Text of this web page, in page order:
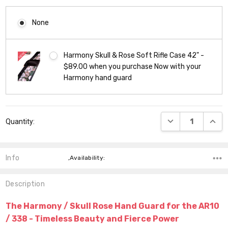
None
Harmony Skull & Rose Soft Rifle Case 42" -
$89.00 when you purchase Now with your
Harmony hand guard
Stock:
Quantity: DECREASE
Info ,Availability:
Description
The Harmony / Skull Rose Hand Guard for the AR10
/ 338 - Timeless Beauty and Fierce Power